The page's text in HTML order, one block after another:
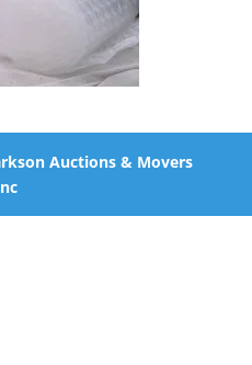
Auctions & Movers